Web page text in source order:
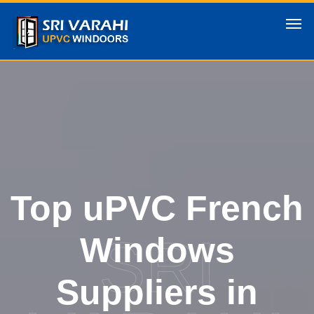
Top uPVC French
Windows
Suppliers in
SRI